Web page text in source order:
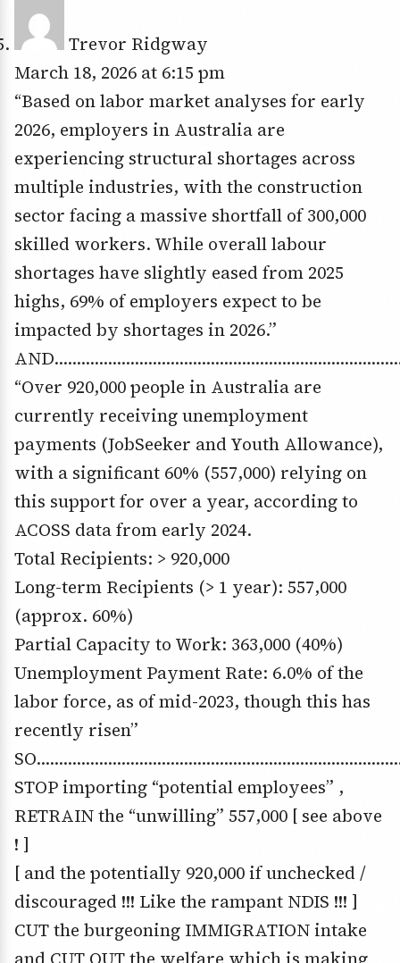
Trevor Ridgway
March 18, 2026 at 6:15 pm
“Based on labor market analyses for early
2026, employers in Australia are
experiencing structural shortages across
multiple industries, with the construction
sector facing a massive shortfall of 300,000
skilled workers. While overall labour
shortages have slightly eased from 2025
highs, 69% of employers expect to be
impacted by shortages in 2026.”
“Over 920,000 people in Australia are
currently receiving unemployment
payments (JobSeeker and Youth Allowance),
with a significant 60% (557,000) relying on
this support for over a year, according to
ACOSS data from early 2024.
Total Recipients: > 920,000
Long-term Recipients (> 1 year): 557,000
(approx. 60%)
Partial Capacity to Work: 363,000 (40%)
Unemployment Payment Rate: 6.0% of the
labor force, as of mid-2023, though this has
recently risen”
STOP importing “potential employees” ,
RETRAIN the “unwilling” 557,000 [ see above
! ]
[ and the potentially 920,000 if unchecked /
discouraged !!! Like the rampant NDIS !!! ]
CUT the burgeoning IMMIGRATION intake